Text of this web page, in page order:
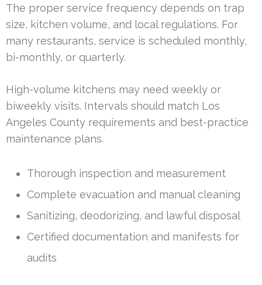
The proper service frequency depends on trap
size, kitchen volume, and local regulations. For
many restaurants, service is scheduled monthly,
bi-monthly, or quarterly.
High-volume kitchens may need weekly or
biweekly visits. Intervals should match Los
Angeles County requirements and best-practice
maintenance plans.
Thorough inspection and measurement
Complete evacuation and manual cleaning
Sanitizing, deodorizing, and lawful disposal
Certified documentation and manifests for
audits